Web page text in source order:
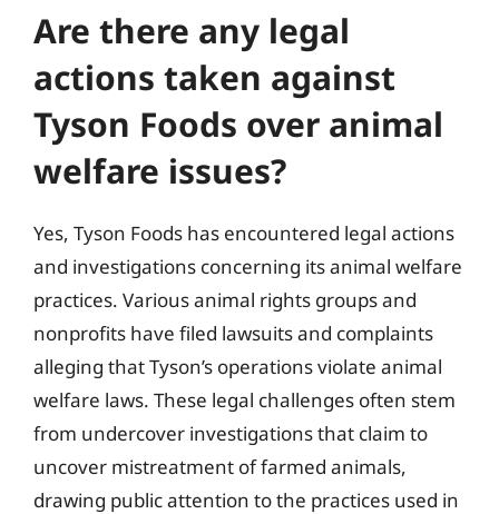
Are there any legal
actions taken against
Tyson Foods over animal
welfare issues?
Yes, Tyson Foods has encountered legal actions
and investigations concerning its animal welfare
practices. Various animal rights groups and
nonprofits have filed lawsuits and complaints
alleging that Tyson’s operations violate animal
welfare laws. These legal challenges often stem
from undercover investigations that claim to
uncover mistreatment of farmed animals,
drawing public attention to the practices used in